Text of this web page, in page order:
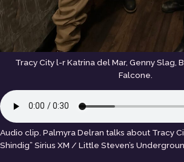
Tracy City l-r Katrina del Mar, Genny Slag,
Falcone.
Audio clip. Palmyra Delran talks about Tracy
Shindig” Sirius XM / Little Steven’s